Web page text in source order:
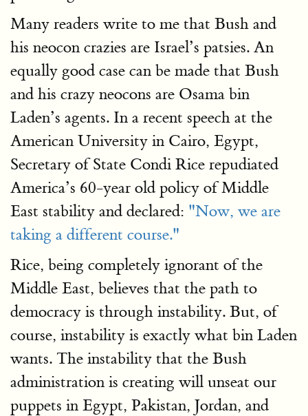
Many readers write to me that Bush and
his neocon crazies are Israel’s patsies. An
equally good case can be made that Bush
and his crazy neocons are Osama bin
Laden’s agents. In a recent speech at the
American University in Cairo, Egypt,
Secretary of State Condi Rice repudiated
America’s 60-year old policy of Middle
East stability and declared: "Now, we are
taking a different course."
Rice, being completely ignorant of the
Middle East, believes that the path to
democracy is through instability. But, of
course, instability is exactly what bin Laden
wants. The instability that the Bush
administration is creating will unseat our
puppets in Egypt, Pakistan, Jordan, and